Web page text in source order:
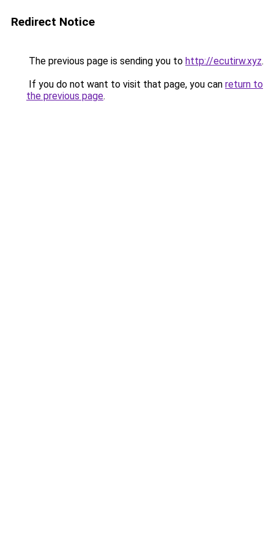
Redirect Notice
The previous page is sending you to http://ecutirw.xyz.
If you do not want to visit that page, you can return to
the previous page.